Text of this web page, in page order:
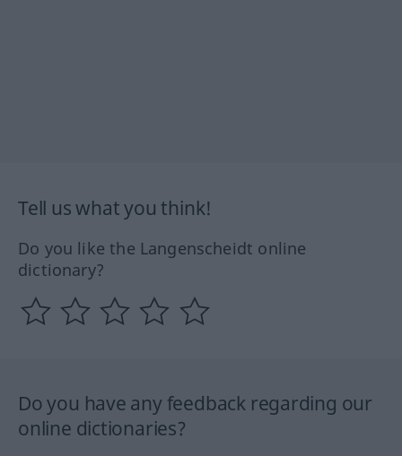
Tell us what you think!
Do you like the Langenscheidt online
dictionary?
Do you have any feedback regarding our
online dictionaries?